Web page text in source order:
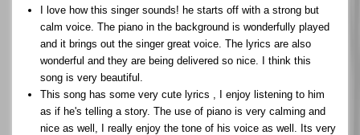
I love how this singer sounds! he starts off with a strong but
calm voice. The piano in the background is wonderfully played
and it brings out the singer great voice. The lyrics are also
wonderful and they are being delivered so nice. I think this
song is very beautiful.
This song has some very cute lyrics , I enjoy listening to him
as if he's telling a story. The use of piano is very calming and
nice as well, I really enjoy the tone of his voice as well. Its very